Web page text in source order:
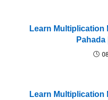
Learn Multiplication
Pahada
Learn Multiplication